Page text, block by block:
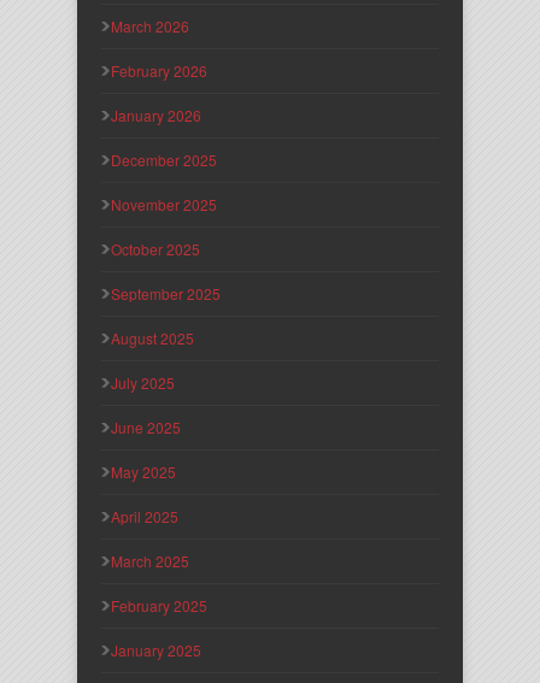
March 2026
February 2026
January 2026
December 2025
November 2025
October 2025
September 2025
August 2025
July 2025
June 2025
May 2025
April 2025
March 2025
February 2025
January 2025